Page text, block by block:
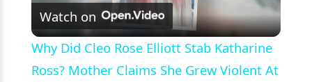
Video
Watch on
Why Did Cleo Rose Elliott Stab Katharine
Ross? Mother Claims She Grew Violent At